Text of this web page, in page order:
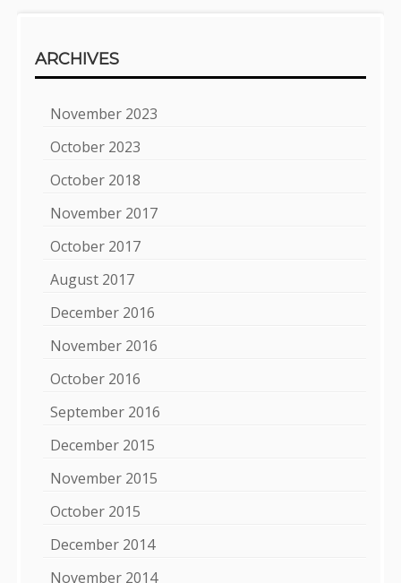
ARCHIVES
November 2023
October 2023
October 2018
November 2017
October 2017
August 2017
December 2016
November 2016
October 2016
September 2016
December 2015
November 2015
October 2015
December 2014
November 2014